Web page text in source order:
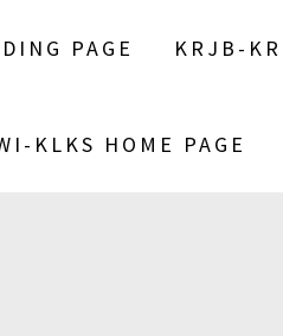
PAGE KRJB-
KLKS HOME PAGE